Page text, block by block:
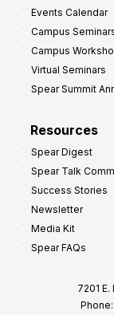
Events Calendar
Campus
Campus
Virtual Seminars
Spear Summit
Resources
Spear Digest
Spear Talk
Success Stories
Newsletter
Media Kit
Spear FAQs
7201
Phone: